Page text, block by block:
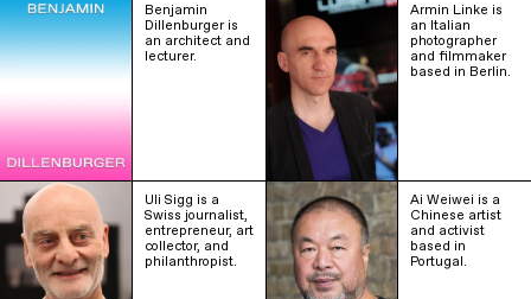
Benjamin
Dillenburger is
an architect and
lecturer.
Armin Linke is
an Italian
photographer
and filmmaker
based in Berlin.
Uli Sigg is a
Swiss journalist,
entrepreneur, art
collector, and
philanthropist.
Ai Weiwei is a
Chinese artist
and activist
based in
Portugal.